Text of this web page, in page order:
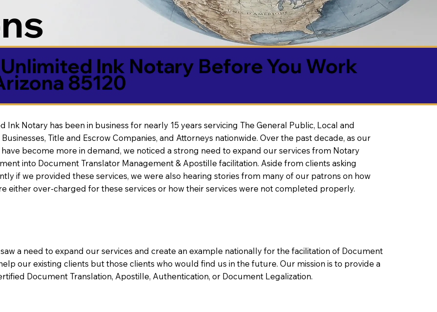
Ink Notary Before You Work
85120
a need to expand our services and create an example nationally for the facilitation of Document
our existing clients but those clients who would find us in the future. Our mission is to provide a
Document Translation, Apostille, Authentication, or Document Legalization.
Ink Notary has been in business for nearly 15 years servicing The General Public, Local and
Title and Escrow Companies, and Attorneys nationwide. Over the past decade, as our
have become more in demand, we noticed a strong need to expand our services from Notary
into Document Translator Management & Apostille facilitation. Aside from clients asking
if we provided these services, we were also hearing stories from many of our patrons on how
either over-charged for these services or how their services were not completed properly.